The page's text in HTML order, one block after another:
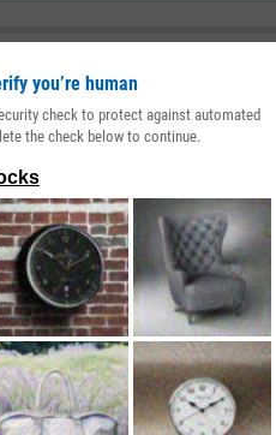
you’re human
check to protect against automated
the check below to continue.